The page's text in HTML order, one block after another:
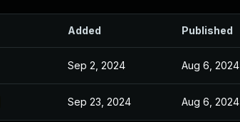
Added Published
Sep 2, 2024 Aug 6, 2024
Sep 23, 2024 Aug 6, 2024